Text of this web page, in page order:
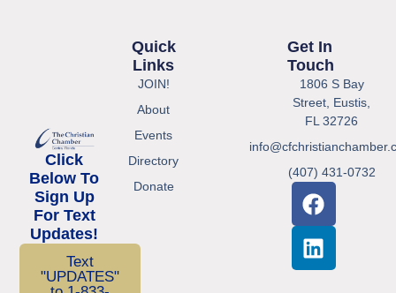
Click
Below To
Sign Up
For Text
Updates!
Text
"UPDATES"
Quick
Links
JOIN!
About
Events
Directory
Donate
Get In
Touch
1806 S Bay
Street, Eustis,
FL 32726
(407) 431-0732